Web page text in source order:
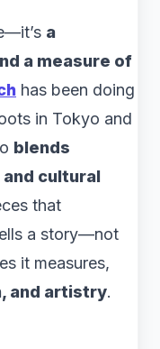
a
a measure of
has been doing
in Tokyo and
blends
cultural
that
a story—not
it measures,
and artistry.